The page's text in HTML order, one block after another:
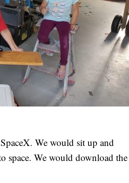
We would sit up and
space. We would download the